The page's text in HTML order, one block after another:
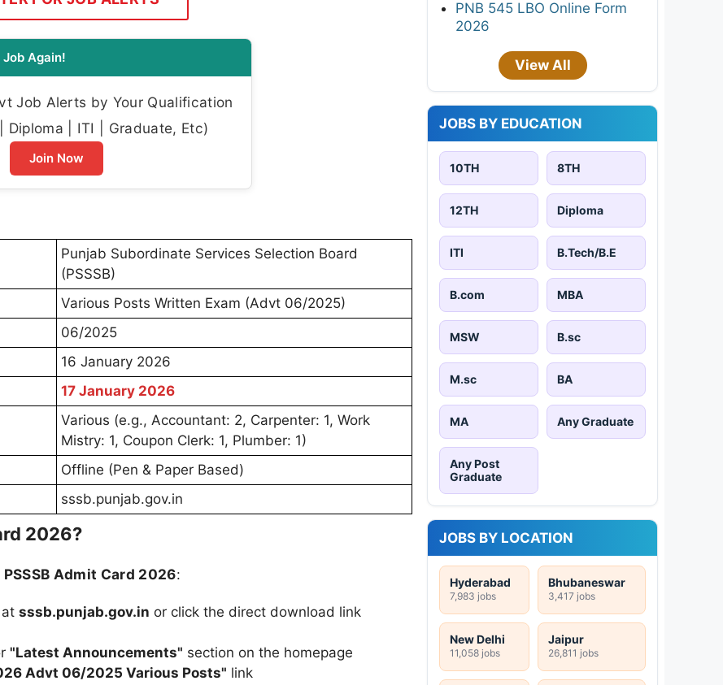
Again!
Job Alerts by Your Qualification
Diploma | ITI | Graduate, Etc)
Join Now
Punjab Subordinate Services Selection Board
(PSSSB)
Various Posts Written Exam (Advt 06/2025)
06/2025
16 January 2026
17 January 2026
Various (e.g., Accountant: 2, Carpenter: 1, Work
Mistry: 1, Coupon Clerk: 1, Plumber: 1)
Offline (Pen & Paper Based)
sssb.punjab.gov.in
2026?
PSSSB Admit Card 2026:
sssb.punjab.gov.in or click the direct download link
"Latest Announcements" section on the homepage
Advt 06/2025 Various Posts" link
PNB 545 LBO Online Form
2026
View All
JOBS BY EDUCATION
10TH 8TH
12TH Diploma
ITI B.Tech/B.E
B.com MBA
MSW B.sc
M.sc BA
MA Any Graduate
Any Post
Graduate
JOBS BY LOCATION
Hyderabad
7,983 jobs
Bhubaneswar
3,417 jobs
New Delhi
11,058 jobs
Jaipur
26,811 jobs